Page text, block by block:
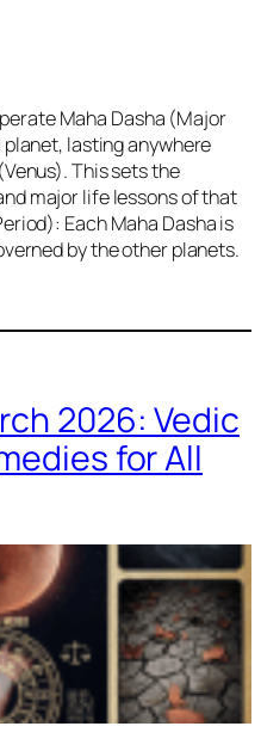
Maha Dasha (Major
lasting anywhere
This sets the
major life lessons of that
Each Maha Dasha is
by the other planets.
2026: Vedic
for All